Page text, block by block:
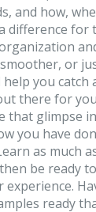
and how,
difference for
or
you catch
there for
that glimpse
you have
as much
be ready
experience.
ready